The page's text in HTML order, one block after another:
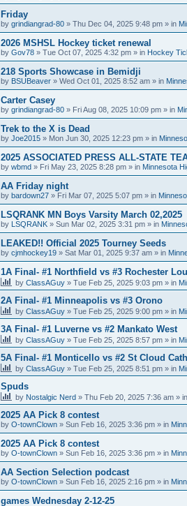
Friday
by grindiangrad-80 » Thu Dec 04, 2025 9:48 pm » in
2026 MSHSL Hockey ticket renewal
by Gov78 » Tue Oct 07, 2025 4:32 pm » in Hockey
218 Sports Showcase in Bemidji
by BSUBeaver » Wed Oct 01, 2025 8:52 am » in
Carter Casey
by grindiangrad-80 » Fri Aug 08, 2025 10:09 pm » in
Trek to the X is Dead
by Joe2015 » Mon Jun 30, 2025 12:23 pm » in
2025 ASSOCIATED PRESS ALL-STATE
by wbmd » Fri May 23, 2025 8:28 pm » in Minnesota
AA Friday night
by bardown27 » Fri Mar 07, 2025 5:07 pm » in
LSQRANK MN Boys Varsity March 02,2025
by LSQRANK » Sun Mar 02, 2025 3:31 pm » in
LEAKED!! Official 2025 Tourney Seeds
by cjmhockey19 » Sat Mar 01, 2025 9:37 am » in
1A Final- #1 Northfield vs #3 Rochester
by ClassAGuy » Tue Feb 25, 2025 9:03 pm » in
2A Final- #1 Minneapolis vs #3 Orono
by ClassAGuy » Tue Feb 25, 2025 9:00 pm » in
3A Final- #1 Luverne vs #2 Mankato West
by ClassAGuy » Tue Feb 25, 2025 8:57 pm » in
5A Final- #1 Monticello vs #2 St Cloud
by ClassAGuy » Tue Feb 25, 2025 8:51 pm » in
Spuds
by Nostalgic Nerd » Thu Feb 20, 2025 7:36 am » in
2025 AA Pick 8 contest
by O-townClown » Sun Feb 16, 2025 3:36 pm » in
2025 AA Pick 8 contest
by O-townClown » Sun Feb 16, 2025 3:36 pm » in
AA Section Selection podcast
by O-townClown » Sun Feb 16, 2025 2:16 pm » in
games Wednesday 2-12-25